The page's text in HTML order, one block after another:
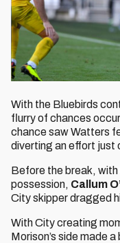
With the Bluebirds
flurry of chances
chance saw Watters
diverting an effort just
Before the break,
possession, Callum
City skipper dragged
With City creating
Morison’s side made